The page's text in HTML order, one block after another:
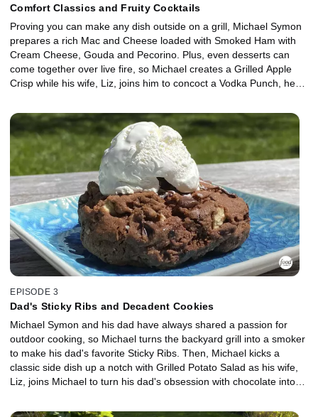
Comfort Classics and Fruity Cocktails
Proving you can make any dish outside on a grill, Michael Symon
prepares a rich Mac and Cheese loaded with Smoked Ham with
Cream Cheese, Gouda and Pecorino. Plus, even desserts can
come together over live fire, so Michael creates a Grilled Apple
Crisp while his wife, Liz, joins him to concoct a Vodka Punch, her
EPISODE 3
Dad's Sticky Ribs and Decadent Cookies
Michael Symon and his dad have always shared a passion for
outdoor cooking, so Michael turns the backyard grill into a smoker
to make his dad's favorite Sticky Ribs. Then, Michael kicks a
classic side dish up a notch with Grilled Potato Salad as his wife,
Liz, joins Michael to turn his dad's obsession with chocolate into
sea salt. The incredible aromas from all three dishes bring their